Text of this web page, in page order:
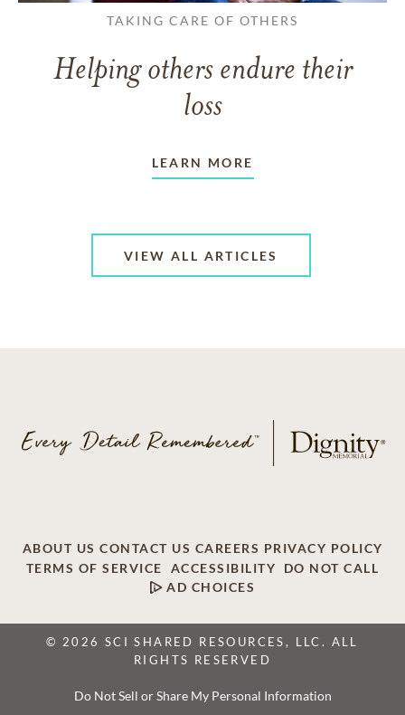
TAKING CARE OF OTHERS
Helping others endure their
loss
LEARN MORE
VIEW ALL ARTICLES
ABOUT US CONTACT US CAREERS PRIVACY POLICY
TERMS OF SERVICE
ACCESSIBILITY
DO NOT CALL
AD CHOICES
© 2026 SCI SHARED RESOURCES, LLC. ALL
RIGHTS RESERVED
Do Not Sell or Share My Personal Information